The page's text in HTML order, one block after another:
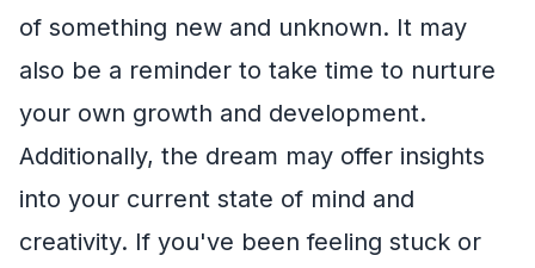
of something new and unknown. It may
also be a reminder to take time to nurture
your own growth and development.
Additionally, the dream may offer insights
into your current state of mind and
creativity. If you've been feeling stuck or